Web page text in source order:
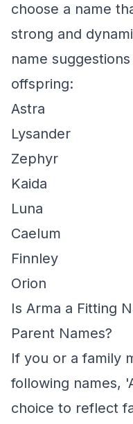
choose a name
strong and
name
offspring:
Astra
Lysander
Zephyr
Kaida
Luna
Caelum
Finnley
Orion
Is Arma a Fitting
Parent Names?
If you or a family
following names,
choice to reflect